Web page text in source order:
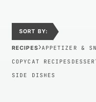
SORT BY:
RECIPES›APPETIZER &
COPYCAT RECIPES
SIDE DISHES